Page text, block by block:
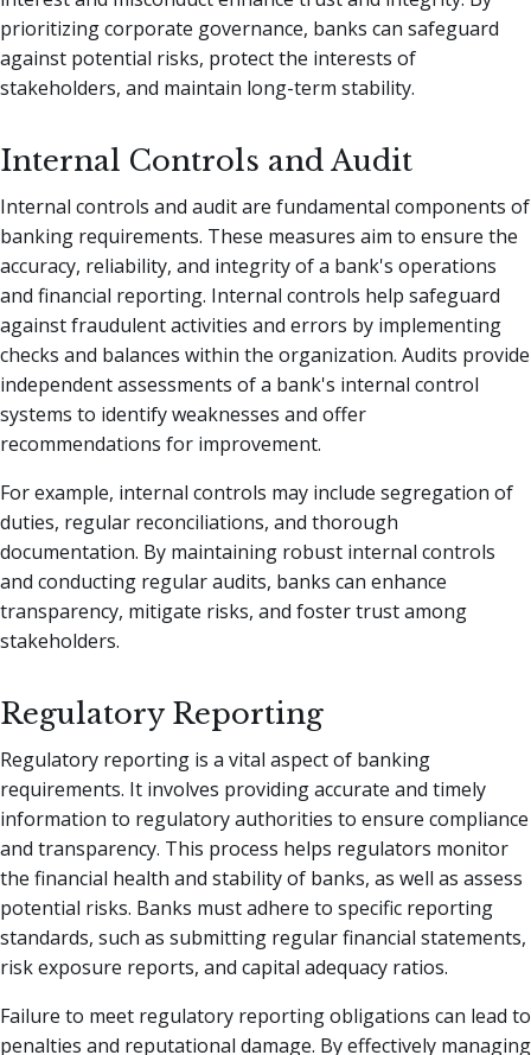
prioritizing corporate governance, banks can safeguard
against potential risks, protect the interests of
stakeholders, and maintain long-term stability.
Internal Controls and Audit
Internal controls and audit are fundamental components of
banking requirements. These measures aim to ensure the
accuracy, reliability, and integrity of a bank's operations
and financial reporting. Internal controls help safeguard
against fraudulent activities and errors by implementing
checks and balances within the organization. Audits provide
independent assessments of a bank's internal control
systems to identify weaknesses and offer
recommendations for improvement.
For example, internal controls may include segregation of
duties, regular reconciliations, and thorough
documentation. By maintaining robust internal controls
and conducting regular audits, banks can enhance
transparency, mitigate risks, and foster trust among
stakeholders.
Regulatory Reporting
Regulatory reporting is a vital aspect of banking
requirements. It involves providing accurate and timely
information to regulatory authorities to ensure compliance
and transparency. This process helps regulators monitor
the financial health and stability of banks, as well as assess
potential risks. Banks must adhere to specific reporting
standards, such as submitting regular financial statements,
risk exposure reports, and capital adequacy ratios.
Failure to meet regulatory reporting obligations can lead to
penalties and reputational damage. By effectively managing